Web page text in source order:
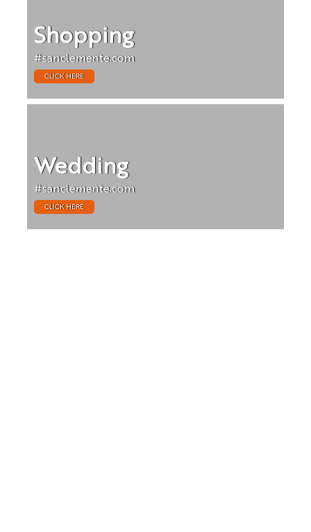
Shopping
#sanclemente.com
CLICK HERE
Wedding
#sanclemente.com
CLICK HERE